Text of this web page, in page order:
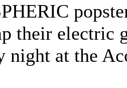
their electric
night at the